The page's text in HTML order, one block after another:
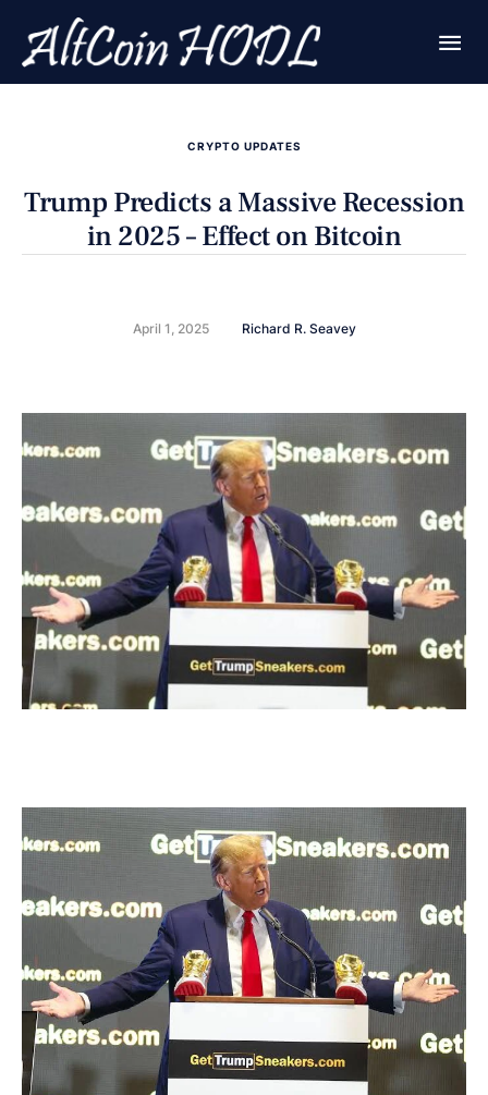
CRYPTO UPDATES
Trump Predicts a Massive Recession
in 2025 – Effect on Bitcoin
April 1, 2025 Richard R. Seavey